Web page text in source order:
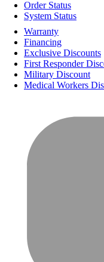
Order Status
System Status
Warranty
Financing
Exclusive Discounts
First Responder
Military Discount
Medical Workers